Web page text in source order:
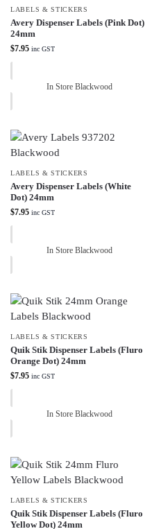
LABELS & STICKERS
Avery Dispenser Labels (Pink Dot)
24mm
$7.95 inc GST
In Store Blackwood
LABELS & STICKERS
Avery Dispenser Labels (White
Dot) 24mm
$7.95 inc GST
In Store Blackwood
LABELS & STICKERS
Quik Stik Dispenser Labels (Fluro
Orange Dot) 24mm
$7.95 inc GST
In Store Blackwood
LABELS & STICKERS
Quik Stik Dispenser Labels (Fluro
Yellow Dot) 24mm